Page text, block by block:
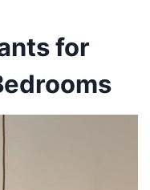
for